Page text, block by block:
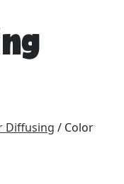
Diffusing / Color